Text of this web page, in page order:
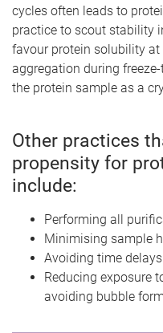
cycles often leads to
practice to scout stability
favour protein solubility at
aggregation during
the protein sample as a
Other practices
propensity for
include:
Performing all
Minimising sample
Avoiding time
Reducing exposure
avoiding bubble